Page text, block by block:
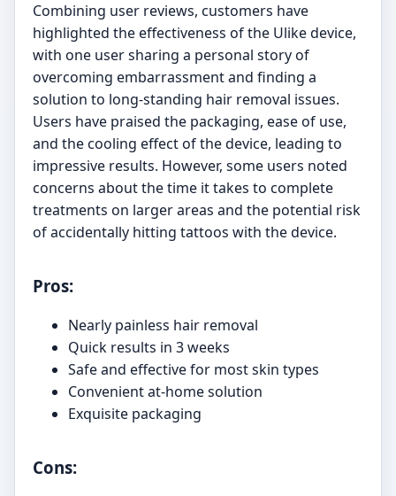
Combining user reviews, customers have
highlighted the effectiveness of the Ulike device,
with one user sharing a personal story of
overcoming embarrassment and finding a
solution to long-standing hair removal issues.
Users have praised the packaging, ease of use,
and the cooling effect of the device, leading to
impressive results. However, some users noted
concerns about the time it takes to complete
treatments on larger areas and the potential risk
of accidentally hitting tattoos with the device.
Pros:
Nearly painless hair removal
Quick results in 3 weeks
Safe and effective for most skin types
Convenient at-home solution
Exquisite packaging
Cons: